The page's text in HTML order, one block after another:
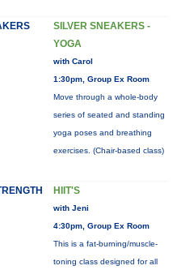
SILVER SNEAKERS -
YOGA
with Carol
1:30pm, Group Ex Room
Move through a whole-body
series of seated and standing
yoga poses and breathing
exercises. (Chair-based class)
HIIT'S
with Jeni
4:30pm, Group Ex Room
This is a fat-burning/muscle-
toning class designed for all